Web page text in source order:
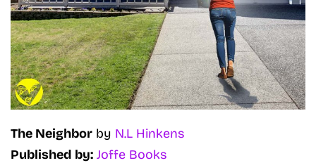
The Neighbor by N.L Hinkens
Published by: Joffe Books